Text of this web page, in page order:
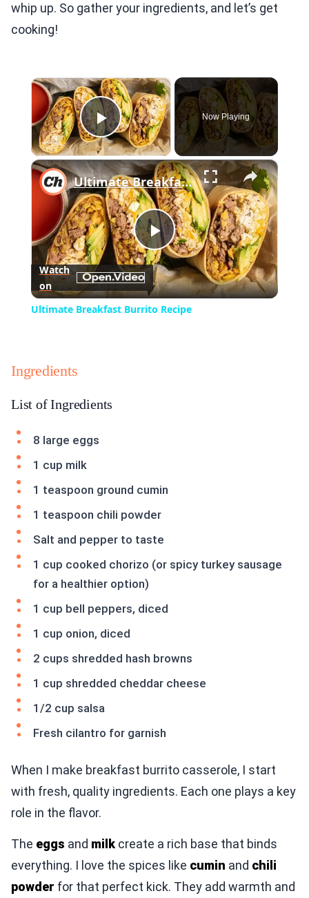
whip up. So gather your ingredients, and let’s get
cooking!
×
Play Video
Now Playing
×
Play
Video
Ultimate Breakfast Burrito Recipe
Watch
on
Ultimate Breakfast Burrito Recipe
Ingredients
List of Ingredients
8 large eggs
1 cup milk
1 teaspoon ground cumin
1 teaspoon chili powder
Salt and pepper to taste
1 cup cooked chorizo (or spicy turkey sausage
for a healthier option)
1 cup bell peppers, diced
1 cup onion, diced
2 cups shredded hash browns
1 cup shredded cheddar cheese
1/2 cup salsa
Fresh cilantro for garnish
When I make breakfast burrito casserole, I start
with fresh, quality ingredients. Each one plays a key
role in the flavor.
The eggs and milk create a rich base that binds
everything. I love the spices like cumin and chili
powder for that perfect kick. They add warmth and